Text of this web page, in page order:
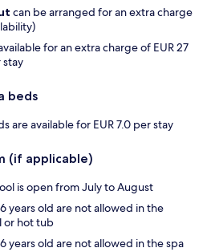
can be arranged for an extra charge
for an extra charge of EUR 27
beds
are available for EUR 7.0 per stay
(if applicable)
is open from July to August
years old are not allowed in the
or hot tub
years old are not allowed in the spa